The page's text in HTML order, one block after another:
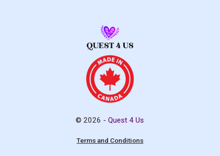
© 2026 -Quest 4 Us
Terms and Conditions